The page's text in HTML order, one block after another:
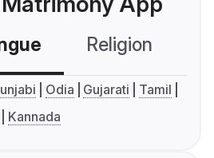
Religion
Odia Gujarati
Tamil
Kannada